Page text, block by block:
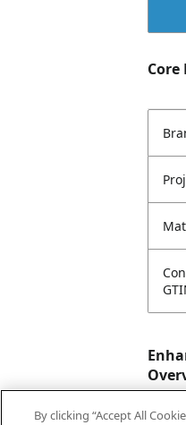
Core
By clicking “Accept All